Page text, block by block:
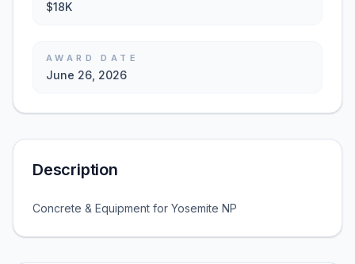
$18K
AWARD DATE
June 26, 2026
Description
Concrete & Equipment for Yosemite NP